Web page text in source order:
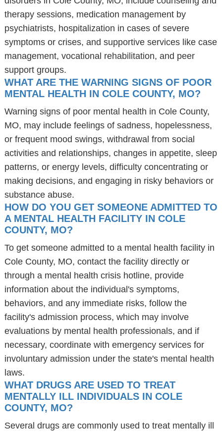
therapy sessions, medication management by
psychiatrists, hospitalization in cases of severe
symptoms or crises, and supportive services like case
management, vocational rehabilitation, and peer
support groups.
WHAT ARE THE WARNING SIGNS OF POOR
MENTAL HEALTH IN COLE COUNTY, MO?
Warning signs of poor mental health in Cole County,
MO, may include feelings of sadness, hopelessness,
or frequent mood swings, withdrawal from social
activities and relationships, changes in appetite, sleep
patterns, or energy levels, difficulty concentrating or
making decisions, and engaging in risky behaviors or
substance abuse.
HOW DO YOU GET SOMEONE ADMITTED TO
A MENTAL HEALTH FACILITY IN COLE
COUNTY, MO?
To get someone admitted to a mental health facility in
Cole County, MO, contact the facility directly or
through a mental health crisis hotline, provide
information about the individual's symptoms,
behaviors, and any immediate risks, follow the
facility's admission process, which may involve
evaluations by mental health professionals, and if
necessary, coordinate with emergency services for
involuntary admission under the state's mental health
laws.
WHAT DRUGS ARE USED TO TREAT
MENTALLY ILL INDIVIDUALS IN COLE
COUNTY, MO?
Several drugs are commonly used to treat mentally ill